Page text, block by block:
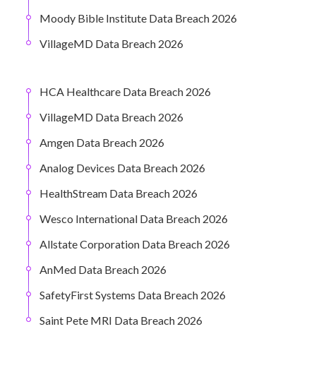
Moody Bible Institute Data Breach 2026
VillageMD Data Breach 2026
HCA Healthcare Data Breach 2026
VillageMD Data Breach 2026
Amgen Data Breach 2026
Analog Devices Data Breach 2026
HealthStream Data Breach 2026
Wesco International Data Breach 2026
Allstate Corporation Data Breach 2026
AnMed Data Breach 2026
SafetyFirst Systems Data Breach 2026
Saint Pete MRI Data Breach 2026